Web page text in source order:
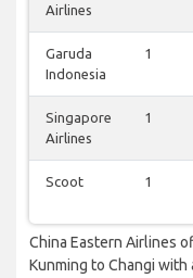
Airlines
Garuda
Indonesia
1
Singapore
Airlines
1
Scoot 1
China Eastern Airlines
Kunming to Changi